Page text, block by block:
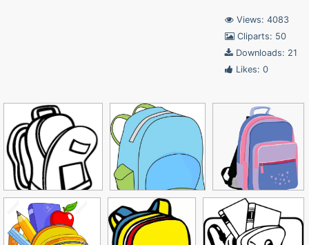
Views: 4083
Cliparts: 50
Downloads: 21
Likes: 0